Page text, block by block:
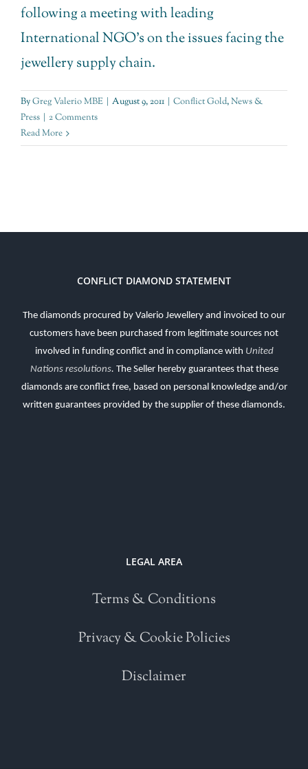
following a meeting with leading
International NGO's on the issues facing the
jewellery supply chain.
ByGreg Valerio MBE | August 9, 2011 | Conflict Gold,News &
Press | 2 Comments
Read More
CONFLICT DIAMOND STATEMENT
The diamonds procured by Valerio Jewellery and invoiced to our
customers have been purchased from legitimate sources not
involved in funding conflict and in compliance with United
Nations resolutions. The Seller hereby guarantees that these
diamonds are conflict free, based on personal knowledge and/or
written guarantees provided by the supplier of these diamonds.
LEGAL AREA
Terms & Conditions
Privacy & Cookie Policies
Disclaimer